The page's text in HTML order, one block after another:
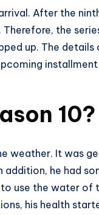
After the
the
up. The details
10?
weather. It was
addition, he had
to use the water of
his health